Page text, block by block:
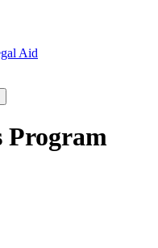
Aid
Program